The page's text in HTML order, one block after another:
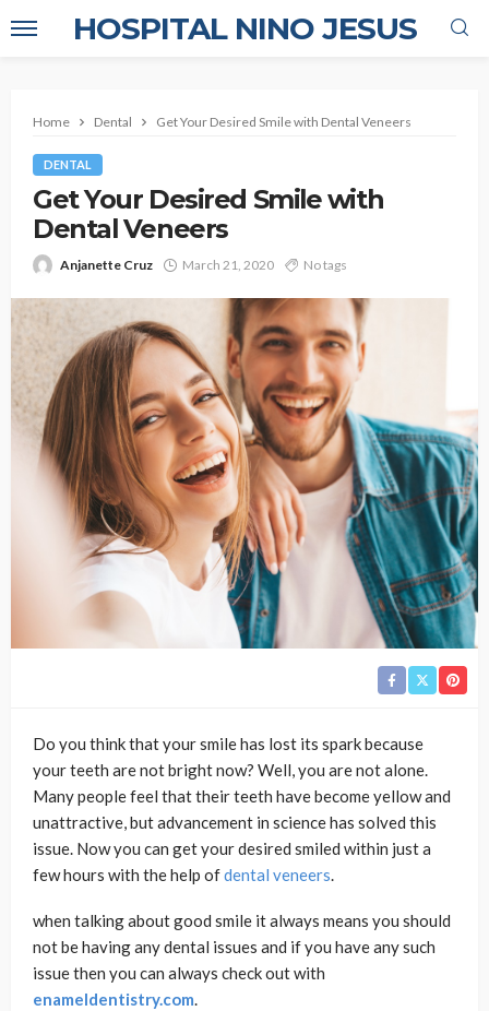
HOSPITAL NINO JESUS
Home Dental Get Your Desired Smile with Dental Veneers
DENTAL
Get Your Desired Smile with
Dental Veneers
Anjanette Cruz March 21, 2020 No tags
Do you think that your smile has lost its spark because
your teeth are not bright now? Well, you are not alone.
Many people feel that their teeth have become yellow and
unattractive, but advancement in science has solved this
issue. Now you can get your desired smiled within just a
few hours with the help ofdental veneers.
when talking about good smile it always means you should
not be having any dental issues and if you have any such
issue then you can always check out with
enameldentistry.com.